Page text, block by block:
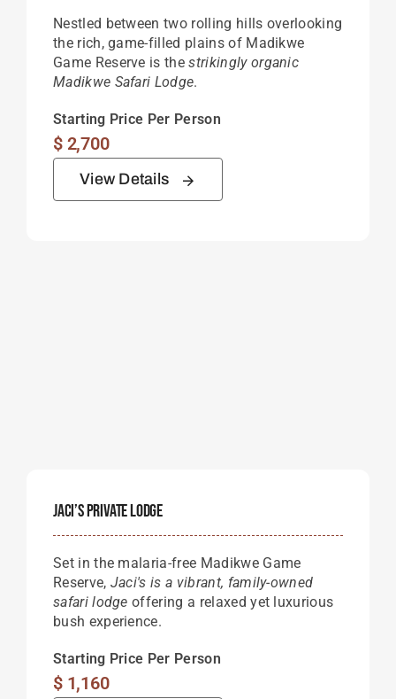
Nestled between two rolling hills overlooking
the rich, game-filled plains of Madikwe
Game Reserve is thestrikingly organic
Madikwe Safari Lodge.
Starting Price Per Person
$2,700
View Details
Jaci’s Private Lodge
Set in the malaria-free Madikwe Game
Reserve, Jaci's is a vibrant, family-owned
safari lodge offering a relaxed yet luxurious
bush experience.
Starting Price Per Person
$1,160